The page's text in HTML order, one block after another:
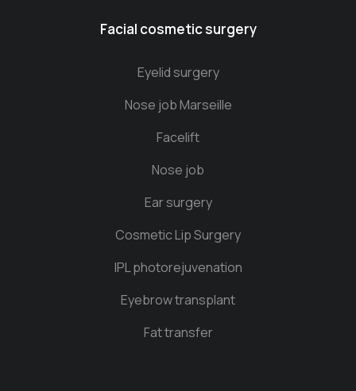
Facial cosmetic surgery
Eyelid surgery
Nose job Marseille
Facelift
Nose job
Ear surgery
Cosmetic Lip Surgery
IPL photorejuvenation
Eyebrow transplant
Fat transfer